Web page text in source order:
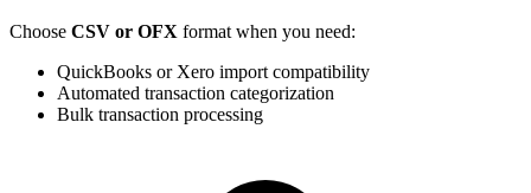
Choose CSV or OFX format when you need:
QuickBooks or Xero import compatibility
Automated transaction categorization
Bulk transaction processing